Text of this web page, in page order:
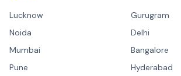
Lucknow
Gurugram
Noida
Delhi
Mumbai
Bangalore
Pune
Hyderabad